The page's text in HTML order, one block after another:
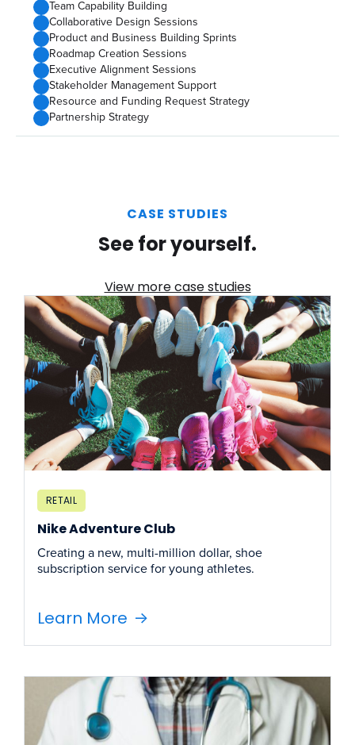
Team Capability Building
Collaborative Design Sessions
Product and Business Building Sprints
Roadmap Creation Sessions
Executive Alignment Sessions
Stakeholder Management Support
Resource and Funding Request Strategy
Partnership Strategy
CASE STUDIES
See for yourself.
View more case studies
RETAIL
Nike Adventure Club
Creating a new, multi-million dollar, shoe
subscription service for young athletes.
Learn More ->